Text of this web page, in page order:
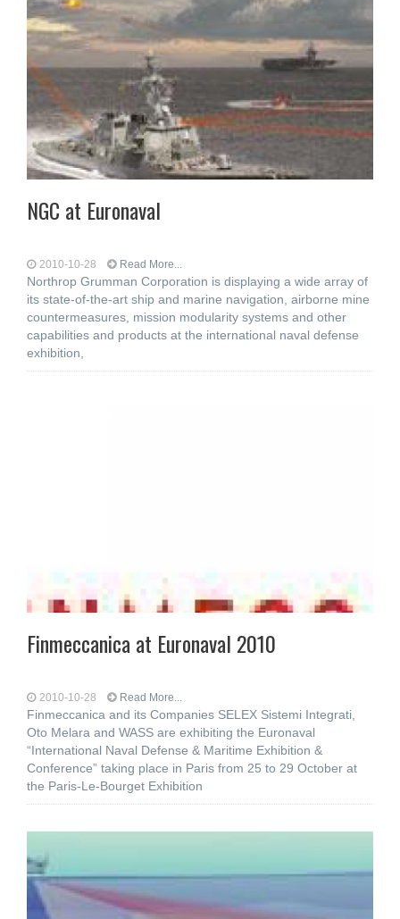
NGC at Euronaval
2010-10-28 Read More...
Northrop Grumman Corporation is displaying a wide array of
its state-of-the-art ship and marine navigation, airborne mine
countermeasures, mission modularity systems and other
capabilities and products at the international naval defense
exhibition,
Finmeccanica at Euronaval 2010
2010-10-28 Read More...
Finmeccanica and its Companies SELEX Sistemi Integrati,
Oto Melara and WASS are exhibiting the Euronaval
“International Naval Defense & Maritime Exhibition &
Conference” taking place in Paris from 25 to 29 October at
the Paris-Le-Bourget Exhibition